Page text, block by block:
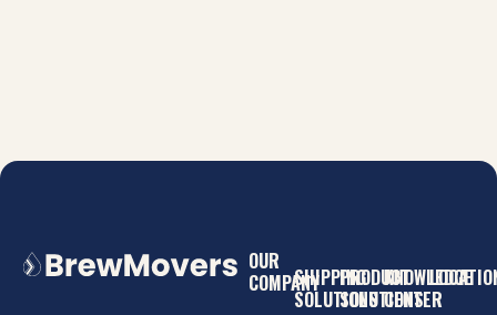
OUR
COMPANYSHIPPING
SOLUTIONS
PRODUCT
SOLUTIONS
KNOWLEDGE
CENTER